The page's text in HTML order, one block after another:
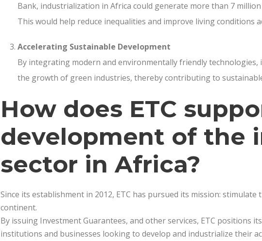
Bank, industrialization in Africa could generate more than 7
This would help reduce inequalities and improve living conditions
Accelerating Sustainable Development
By integrating modern and environmentally friendly
the growth of green industries, thereby contributing to
How does ETC
development of the
sector in Africa?
Since its establishment in 2012, ETC has pursued its mission:
continent.
By issuing Investment Guarantees, and other services, ETC positions
institutions and businesses looking to develop and industrialize their